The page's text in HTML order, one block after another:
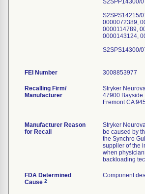
FEI Number
Recalling Firm/
Manufacturer
Stryker
47900 Bayside
Fremont CA
Manufacturer Reason
for Recall
Stryker
be caused by
the Synchro
supplier of the
when
backloading
FDA Determined
Cause 2
Component